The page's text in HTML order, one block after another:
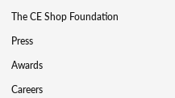
The CE Shop Foundation
Press
Awards
Careers